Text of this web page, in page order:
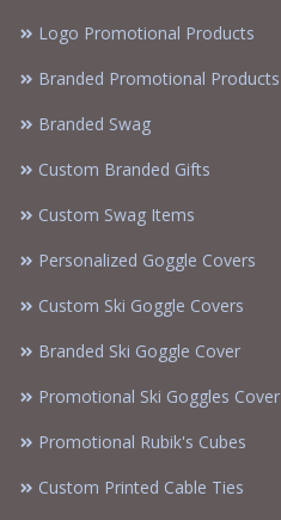
Logo Promotional Products
Branded Promotional Products
Branded Swag
Custom Branded Gifts
Custom Swag Items
Personalized Goggle Covers
Custom Ski Goggle Covers
Branded Ski Goggle Cover
Promotional Ski Goggles Cover
Promotional Rubik's Cubes
Custom Printed Cable Ties